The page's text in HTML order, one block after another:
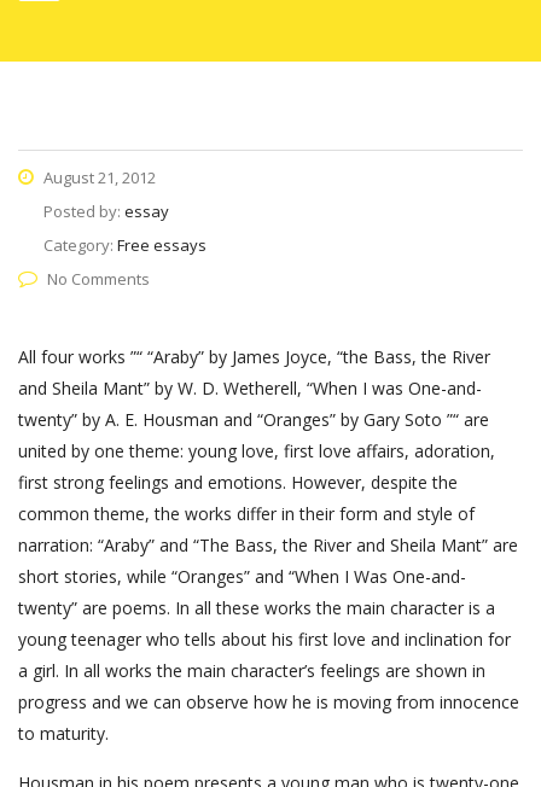
August 21, 2012
Posted by: essay
Category: Free essays
No Comments
All four works ”“ “Araby” by James Joyce, “the Bass, the River
and Sheila Mant” by W. D. Wetherell, “When I was One-and-
twenty” by A. E. Housman and “Oranges” by Gary Soto ”“ are
united by one theme: young love, first love affairs, adoration,
first strong feelings and emotions. However, despite the
common theme, the works differ in their form and style of
narration: “Araby” and “The Bass, the River and Sheila Mant” are
short stories, while “Oranges” and “When I Was One-and-
twenty” are poems. In all these works the main character is a
young teenager who tells about his first love and inclination for
a girl. In all works the main character’s feelings are shown in
progress and we can observe how he is moving from innocence
to maturity.